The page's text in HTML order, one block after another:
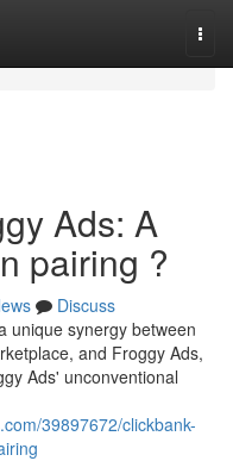
Ads: A
pairing ?
Discuss
unique synergy between
and Froggy Ads,
Ads' unconventional
39897672/clickbank-